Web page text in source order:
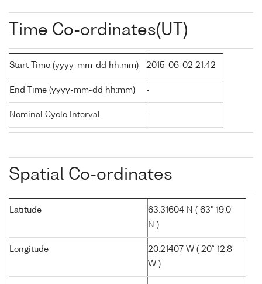
Time Co-ordinates(UT)
Start Time (yyyy-mm-dd hh:mm) 2015-06-02 21:42
End Time (yyyy-mm-dd hh:mm) -
Nominal Cycle Interval -
Spatial Co-ordinates
Latitude
63.31604 N ( 63° 19.0'
N )
Longitude
20.21407 W ( 20° 12.8'
W )